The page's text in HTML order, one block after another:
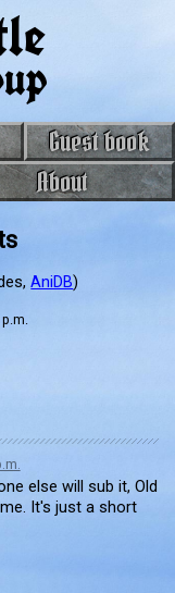
Guest book
About
AniDB)
else will sub it, Old
It's just a short